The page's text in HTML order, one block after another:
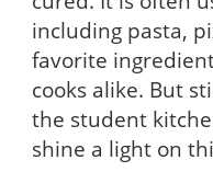
including pasta,
favorite
cooks alike. But
the student
shine a light on